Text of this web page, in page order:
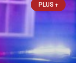
PLUS +